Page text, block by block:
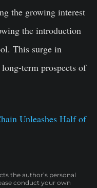
the growing interest
the introduction
This surge in
term prospects of
Unleashes Half of
the author’s personal
conduct your own